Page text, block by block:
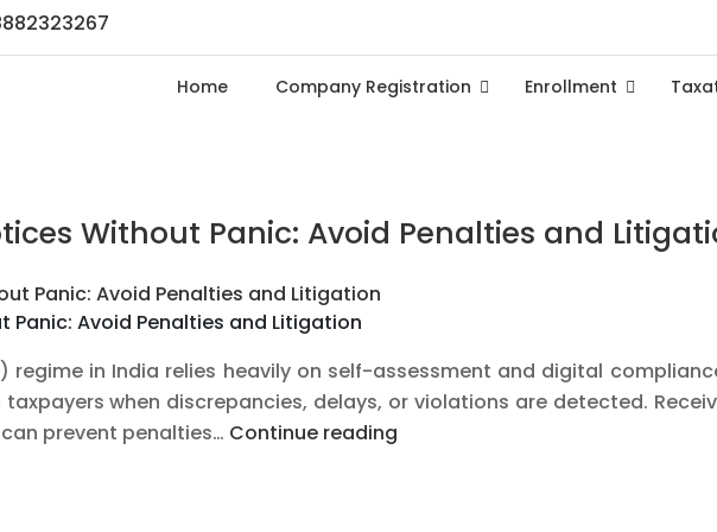
Home Company Registration Enrollment
Without Panic: Avoid Penalties and
Panic: Avoid Penalties and Litigation
regime in India relies heavily on self-assessment and digital
when discrepancies, delays, or violations are detected.
prevent penalties… Continue reading